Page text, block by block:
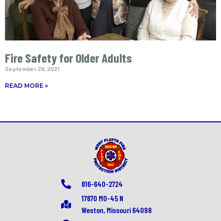
Fire Safety for Older Adults
September 28, 2021
READ MORE »
816-640-2724
17870 MO-45 N
Weston, Missouri 64098